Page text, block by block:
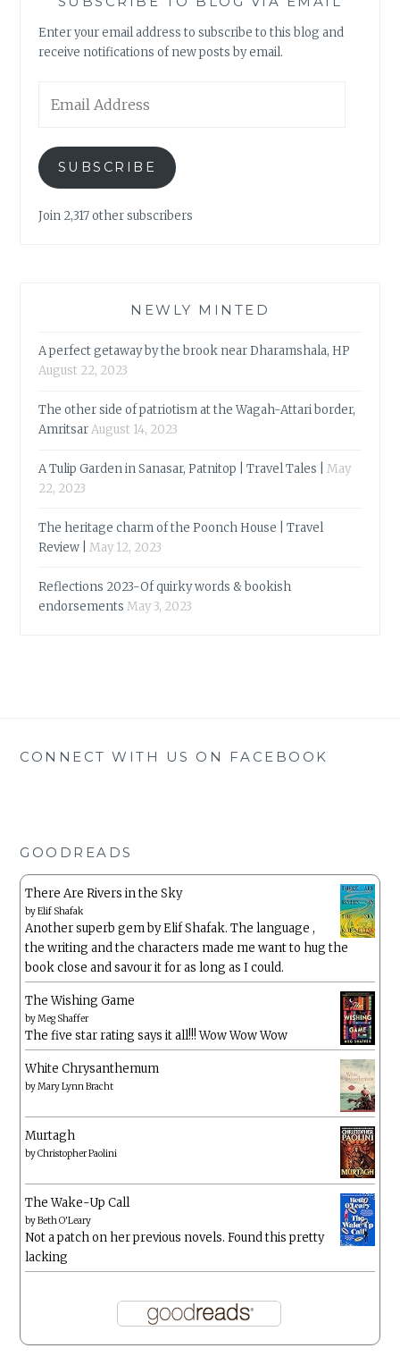
Enter your email address to subscribe to this blog and
receive notifications of new posts by email.
Address
SUBSCRIBE
Join 2,317 other subscribers
NEWLY MINTED
A perfect getaway by the brook near Dharamshala, HP
August 22, 2023
The other side of patriotism at the Wagah-Attari border,
AmritsarAugust 14, 2023
A Tulip Garden in Sanasar, Patnitop | Travel Tales |
May
22, 2023
The heritage charm of the Poonch House | Travel
Review |
May 12, 2023
Reflections 2023-Of quirky words & bookish
endorsements May 3, 2023
CONNECT WITH US ON FACEBOOK
GOODREADS
There Are Rivers in the Sky
byElif Shafak
Another superb gem by Elif Shafak. The language ,
the writing and the characters made me want to hug the
book close and savour it for as long as I could.
The Wishing Game
byMeg Shaffer
The five star rating says it all!!! Wow Wow Wow
White Chrysanthemum
byMary Lynn Bracht
Murtagh
byChristopher Paolini
The Wake-Up Call
byBeth O'Leary
Not a patch on her previous novels. Found this pretty
lacking